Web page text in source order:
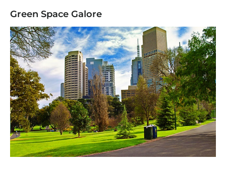
Green Space Galore